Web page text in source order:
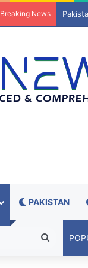
Breaking News
PAKISTAN
Search